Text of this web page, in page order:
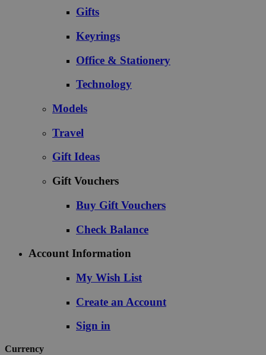
Gifts
Keyrings
Office & Stationery
Technology
Models
Travel
Gift Ideas
Gift Vouchers
Buy Gift Vouchers
Check Balance
Account Information
My Wish List
Create an Account
Sign in
Currency